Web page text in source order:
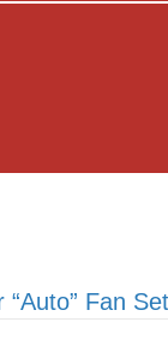
“Auto” Fan